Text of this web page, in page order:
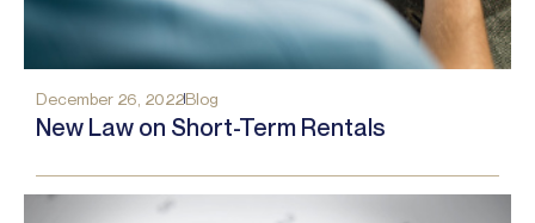
December 26, 2022Blog
New Law on Short-Term Rentals